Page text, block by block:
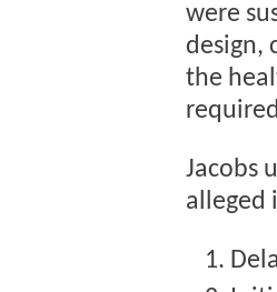
were
design,
the
Jacobs
alleged